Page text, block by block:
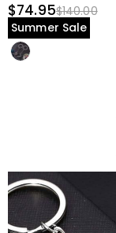
$74.95$140.00
Summer Sale